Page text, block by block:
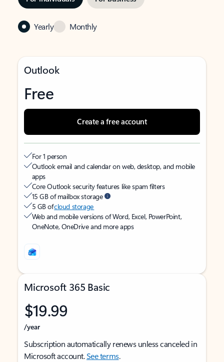
Yearly Monthly
Outlook
Free
Create a free account
For 1 person
Outlook email and calendar on web, desktop, and mobile
apps
Core Outlook security features like spam filters
15 GB of mailbox storage
5 GB ofcloud storage
Web and mobile versions of Word, Excel, PowerPoint,
OneNote, OneDrive and more apps
Microsoft 365 Basic
$19.99
/year
Subscription automatically renews unless canceled in
Microsoft account.See terms.